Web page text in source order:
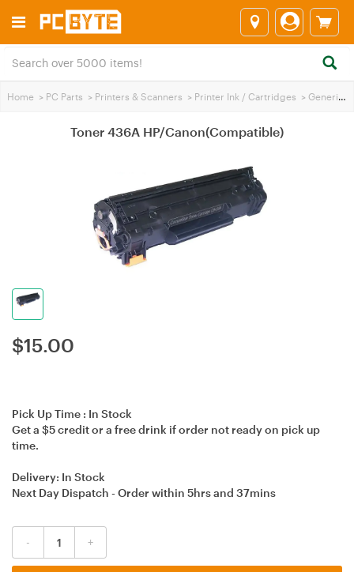
Home > PC Parts > Printers & Scanners > Printer Ink / Cartridges > Generic Printer Ink
Toner 436A HP/Canon(Compatible)
$15.00
Pick Up Time : In Stock
Get a $5 credit or a free drink if order not ready on pick up
time.
Delivery: In Stock
Next Day Dispatch - Order within 5hrsand 37mins
- +